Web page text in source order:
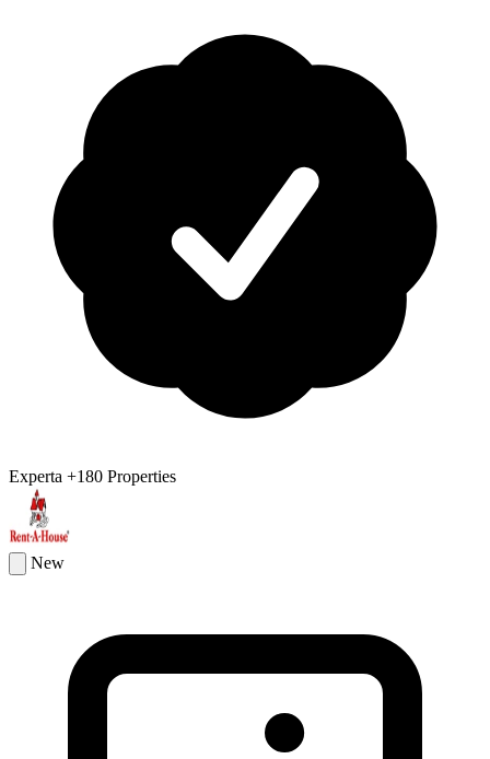
Experta +180 Properties
New